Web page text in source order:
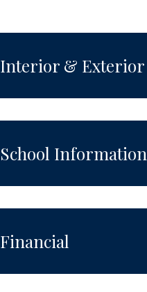
Interior & Exterior
School Information
Financial